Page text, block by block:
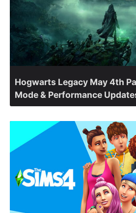
Hogwarts Legacy May 4th
Mode & Performance